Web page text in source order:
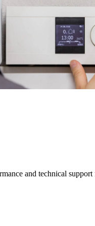
and technical support